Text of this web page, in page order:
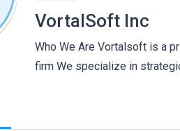
VortalSoft Inc
Who We Are Vortalsoft is a
firm We specialize in